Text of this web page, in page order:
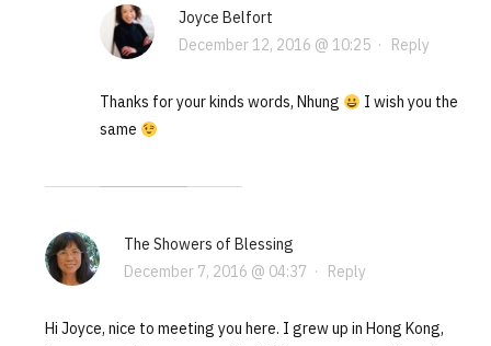
Joyce Belfort
December 12, 2016 @ 10:25· Reply
Thanks for your kinds words, Nhung
I wish you the
same
The Showers of Blessing
December 7, 2016 @ 04:37 · Reply
Hi Joyce, nice to meeting you here. I grew up in Hong Kong,